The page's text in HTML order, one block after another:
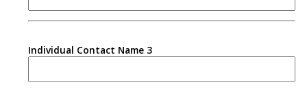
Individual Contact Name 3